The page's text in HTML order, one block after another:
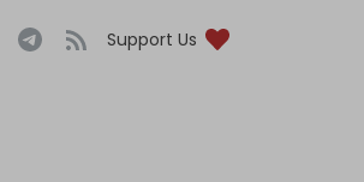
Support Us